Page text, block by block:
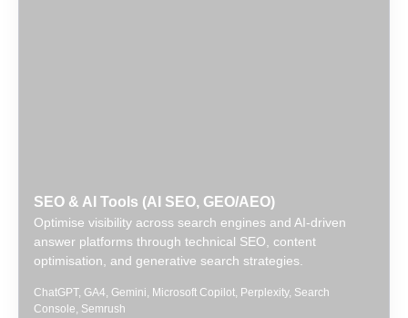
SEO & AI Tools (AI SEO, GEO/AEO)
Optimise visibility across search engines and AI-driven
answer platforms through technical SEO, content
optimisation, and generative search strategies.
ChatGPT, GA4 Gemini Microsoft Copilot Perplexity, Search
Console Semrush